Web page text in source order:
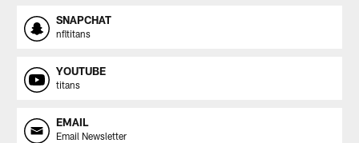
SNAPCHAT
nfltitans
YOUTUBE
titans
EMAIL
Email Newsletter